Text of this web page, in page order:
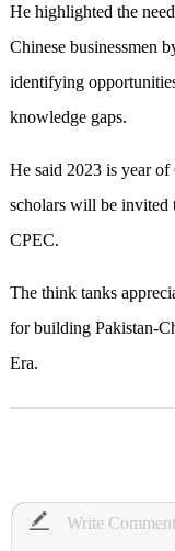
He highlighted the
Chinese businessmen
identifying
knowledge gaps.
He said 2023 is year of
scholars will be invited
CPEC.
The think tanks
for building Pakistan-
Era.